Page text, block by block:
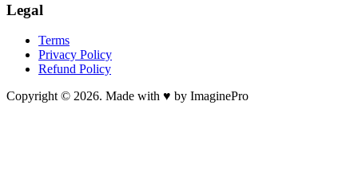
Legal
Terms
Privacy Policy
Refund Policy
Copyright © 2026. Made with ♥ by ImaginePro